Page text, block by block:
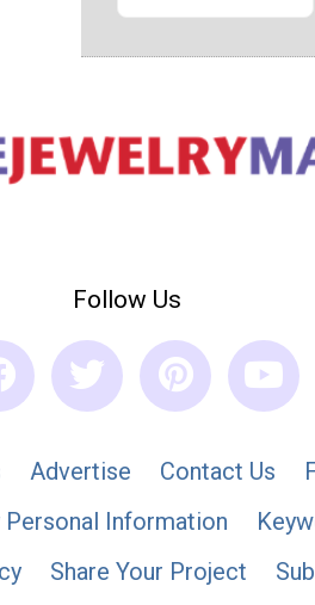
Follow Us
Advertise Contact Us
Information
Share Your Project